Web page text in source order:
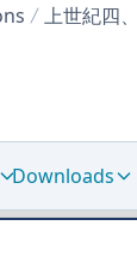
上世紀四
Downloads